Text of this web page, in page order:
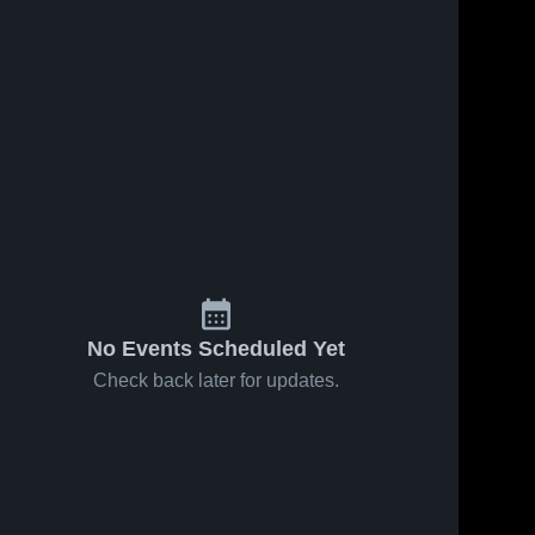
No Events Scheduled Yet
Check back later for updates.